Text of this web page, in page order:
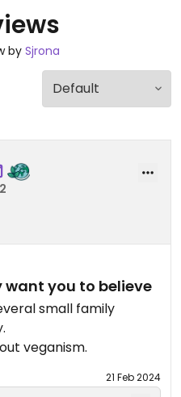
by Sjrona
you to believe
small family
veganism.
21 Feb 2024